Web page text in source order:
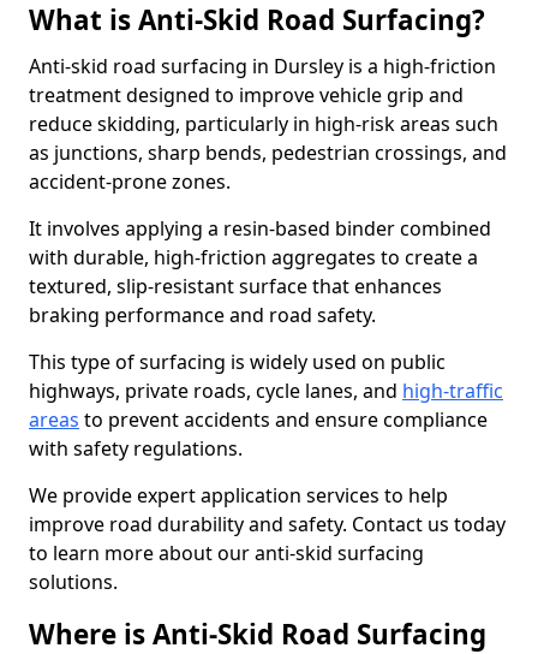
What is Anti-Skid Road Surfacing?
Anti-skid road surfacing in Dursley is a high-friction
treatment designed to improve vehicle grip and
reduce skidding, particularly in high-risk areas such
as junctions, sharp bends, pedestrian crossings, and
accident-prone zones.
It involves applying a resin-based binder combined
with durable, high-friction aggregates to create a
textured, slip-resistant surface that enhances
braking performance and road safety.
This type of surfacing is widely used on public
highways, private roads, cycle lanes, and high-traffic
areas to prevent accidents and ensure compliance
with safety regulations.
We provide expert application services to help
improve road durability and safety. Contact us today
to learn more about our anti-skid surfacing
solutions.
Where is Anti-Skid Road Surfacing